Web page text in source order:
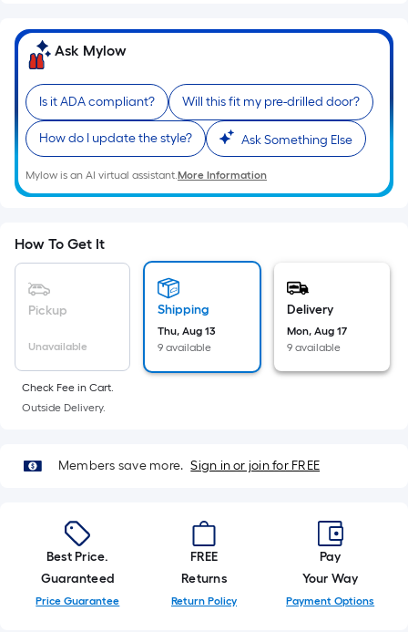
Foot
pricing
is
based
on
the
length
of
a
roll.
A
10-
foot-
long-
roll
1
10
ft.
=
10
Sq.
Ask Mylow
Is it ADA compliant? Will this fit my pre-drilled door?
How do I update the style? Ask Something Else
Mylow is an AI virtual assistant.More Information
How To Get It
Pickup
Unavailable
Shipping
Thu, Aug 13
9 available
Delivery
Mon, Aug 17
9 available
Check Fee in Cart.
Outside Delivery.
Members save more. Sign in or join for FREE
Best Price.
Guaranteed
Price Guarantee
FREE
Returns
Return Policy
Pay
Your Way
Payment Options